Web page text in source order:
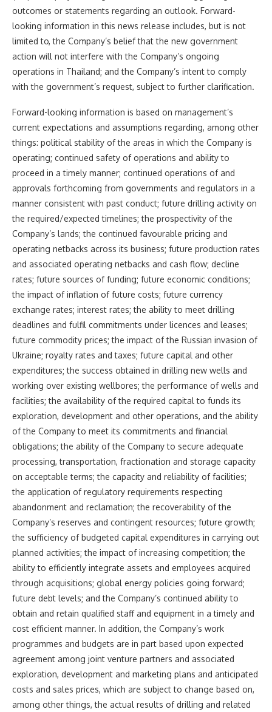
outcomes or statements regarding an outlook. Forward-
looking information in this news release includes, but is not
limited to, the Company’s belief that the new government
action will not interfere with the Company’s ongoing
operations in Thailand; and the Company’s intent to comply
with the government’s request, subject to further clarification.
Forward-looking information is based on management’s
current expectations and assumptions regarding, among other
things: political stability of the areas in which the Company is
operating; continued safety of operations and ability to
proceed in a timely manner; continued operations of and
approvals forthcoming from governments and regulators in a
manner consistent with past conduct; future drilling activity on
the required/expected timelines; the prospectivity of the
Company’s lands; the continued favourable pricing and
operating netbacks across its business; future production rates
and associated operating netbacks and cash flow; decline
rates; future sources of funding; future economic conditions;
the impact of inflation of future costs; future currency
exchange rates; interest rates; the ability to meet drilling
deadlines and fulfil commitments under licences and leases;
future commodity prices; the impact of the Russian invasion of
Ukraine; royalty rates and taxes; future capital and other
expenditures; the success obtained in drilling new wells and
working over existing wellbores; the performance of wells and
facilities; the availability of the required capital to funds its
exploration, development and other operations, and the ability
of the Company to meet its commitments and financial
obligations; the ability of the Company to secure adequate
processing, transportation, fractionation and storage capacity
on acceptable terms; the capacity and reliability of facilities;
the application of regulatory requirements respecting
abandonment and reclamation; the recoverability of the
Company’s reserves and contingent resources; future growth;
the sufficiency of budgeted capital expenditures in carrying out
planned activities; the impact of increasing competition; the
ability to efficiently integrate assets and employees acquired
through acquisitions; global energy policies going forward;
future debt levels; and the Company’s continued ability to
obtain and retain qualified staff and equipment in a timely and
cost efficient manner. In addition, the Company’s work
programmes and budgets are in part based upon expected
agreement among joint venture partners and associated
exploration, development and marketing plans and anticipated
costs and sales prices, which are subject to change based on,
among other things, the actual results of drilling and related